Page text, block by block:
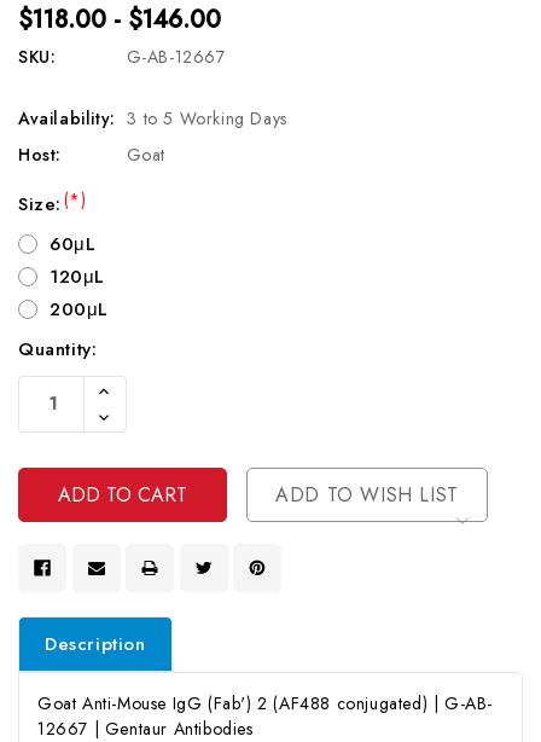
$118.00 - $146.00
SKU: G-AB-12667
Availability: 3 to 5 Working Days
Host:
Goat
Size:(*)
60μL
120μL
200μL
Current
Stock:
Quantity:
Increase
Of
Undefined
Decrease
Quantity
Undefined
ADD TO WISH LIST
Description
Goat Anti-Mouse IgG (Fab') 2 (AF488 conjugated) | G-AB-
12667 | Gentaur Antibodies